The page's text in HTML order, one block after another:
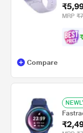
Zone
Buddy
MRP
Compare